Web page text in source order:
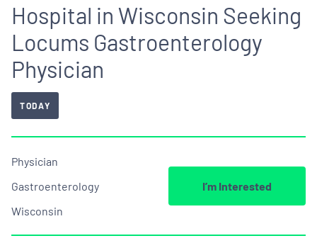
Hospital in Wisconsin Seeking
Locums Gastroenterology
Physician
TODAY
Physician
Gastroenterology
Wisconsin
I’m Interested